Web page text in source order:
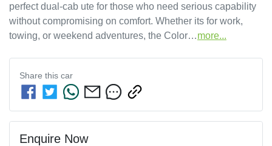
perfect dual-cab ute for those who need serious capability
without compromising on comfort. Whether its for work,
towing, or weekend adventures, the Color…more...
Share this car
Enquire Now